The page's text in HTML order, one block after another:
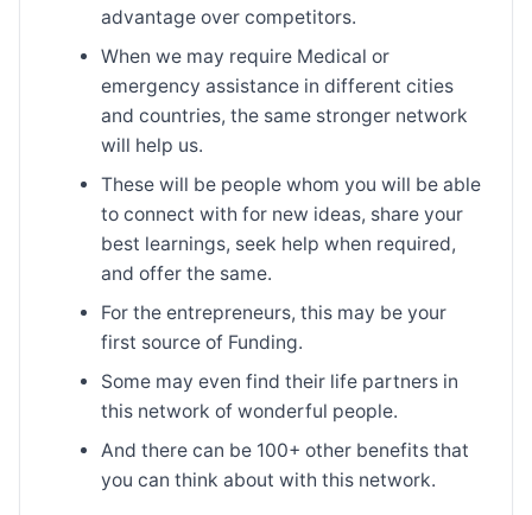
advantage over competitors.
When we may require Medical or
emergency assistance in different cities
and countries, the same stronger network
will help us.
These will be people whom you will be able
to connect with for new ideas, share your
best learnings, seek help when required,
and offer the same.
For the entrepreneurs, this may be your
first source of Funding.
Some may even find their life partners in
this network of wonderful people.
And there can be 100+ other benefits that
you can think about with this network.